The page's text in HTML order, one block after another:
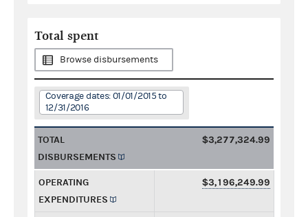
Total spent
Browse disbursements
Coverage dates: 01/01/2015 to
12/31/2016
TOTAL
DISBURSEMENTS
$3,277,324.99
OPERATING
EXPENDITURES
$3,196,249.99